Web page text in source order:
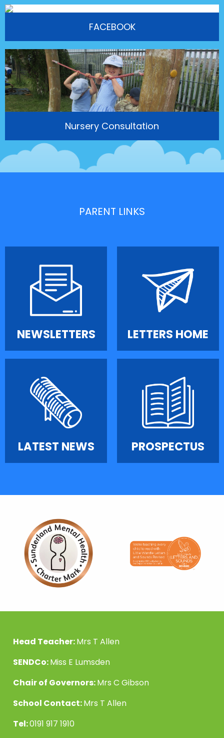
FACEBOOK
Nursery Consultation
PARENT LINKS
NEWSLETTERS LETTERS HOME
LATEST NEWS PROSPECTUS
Head Teacher:Mrs T Allen
SENDCo:Miss E Lumsden
Chair of Governors:Mrs C Gibson
School Contact:Mrs T Allen
Tel:0191 917 1910